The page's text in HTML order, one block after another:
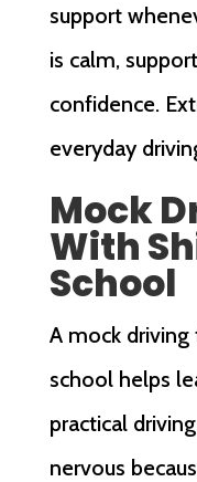
support
is calm,
confidence.
everyday
Mock
With
School
A mock
school helps
practical
nervous